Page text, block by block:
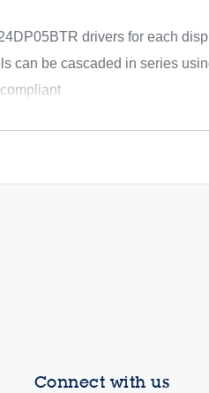
drivers for each
can be cascaded in series
Connect with us